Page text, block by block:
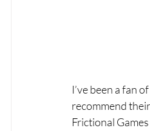
I’ve been a fan
recommend
Frictional